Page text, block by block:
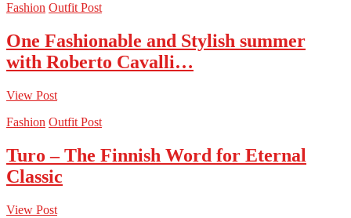
Fashion Outfit Post
One Fashionable and Stylish summer
with Roberto Cavalli…
View Post
Fashion Outfit Post
Turo – The Finnish Word for Eternal
Classic
View Post